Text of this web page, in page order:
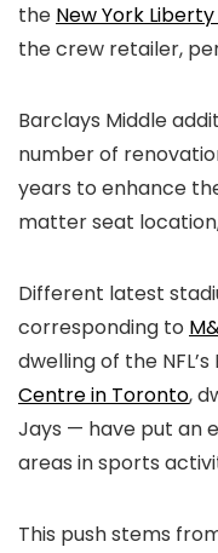
the New York
the crew retailer,
Barclays Middle
number of
years to enhance
matter seat
Different latest
corresponding to
dwelling of the
Centre in Toronto,
Jays — have put an
areas in sports
This push stems